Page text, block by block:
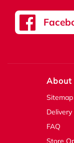
About
Sitemap
FAQ
Store